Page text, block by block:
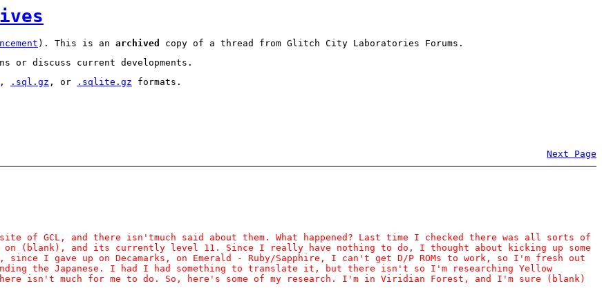
). This is an archived
copy of a thread from Glitch City Laboratories Forums.
or discuss current developments.
, .sql.gz , or .sqlite.gz formats.
Next Page
of GCL, and there isn'tmuch said about them. What happened? Last time I checked there was all sorts of
(blank), and its currently level 11. Since I really have nothing to do, I thought about kicking up some
I gave up on Decamarks, on Emerald - Ruby/Sapphire, I can't get D/P ROMs to work, so I'm fresh out
the Japanese. I had I had something to translate it, but there isn't so I'm researching Yellow
isn't much for me to do. So, here's some of my research. I'm in Viridian Forest, and I'm sure (blank)